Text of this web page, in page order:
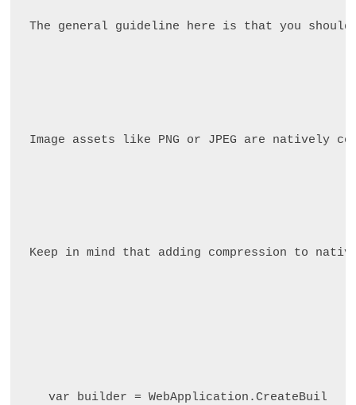
The general guideline here is that you
Image assets like PNG or JPEG are natively
Keep in mind that adding compression to
var builder =